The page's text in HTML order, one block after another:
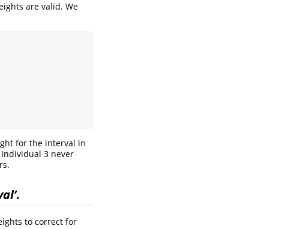
are valid. We
for the interval in
3 never
.
to correct for